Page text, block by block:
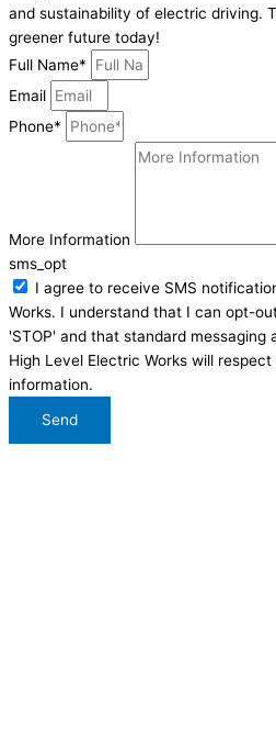
and sustainability of electric driving.
greener future today!
Full Name*
Email
Phone*
More Information
sms_opt
I agree to receive SMS
Works. I understand that I can opt-
'STOP' and that standard messaging
High Level Electric Works will
information.
Send